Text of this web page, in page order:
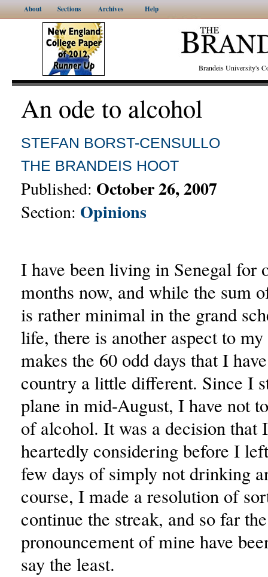
About Sections Archives Help
Brandeis University's
An ode to alcohol
STEFAN BORST-CENSULLO
THE BRANDEIS HOOT
Published: October 26, 2007
Section: Opinions
I have been living in Senegal for
months now, and while the sum
is rather minimal in the grand
life, there is another aspect to
makes the 60 odd days that I
country a little different. Since I
plane in mid-August, I have not
of alcohol. It was a decision that
heartedly considering before I
few days of simply not drinking
course, I made a resolution of
continue the streak, and so far
pronouncement of mine have
say the least.